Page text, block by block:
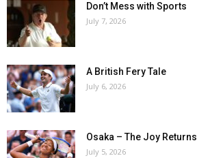
Don’t Mess with Sports
July 7, 2026
A British Fery Tale
July 6, 2026
Osaka – The Joy Returns
July 5, 2026